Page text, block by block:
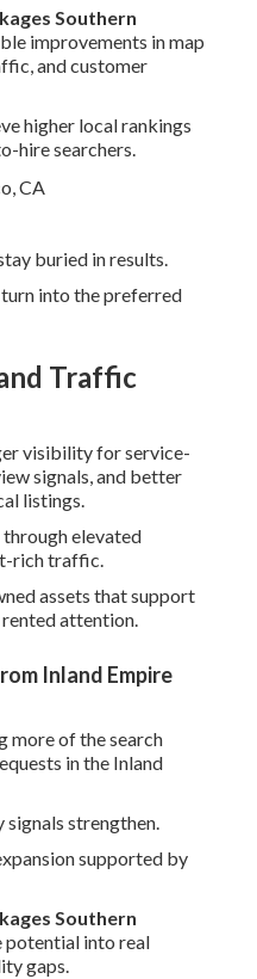
Southern
improvements in map
and customer
higher local rankings
hire searchers.
buried in results.
into the preferred
Traffic
visibility for service-
signals, and better
listings.
through elevated
rich traffic.
assets that support
attention.
Inland Empire
more of the search
in the Inland
signals strengthen.
supported by
Southern
potential into real
gaps.